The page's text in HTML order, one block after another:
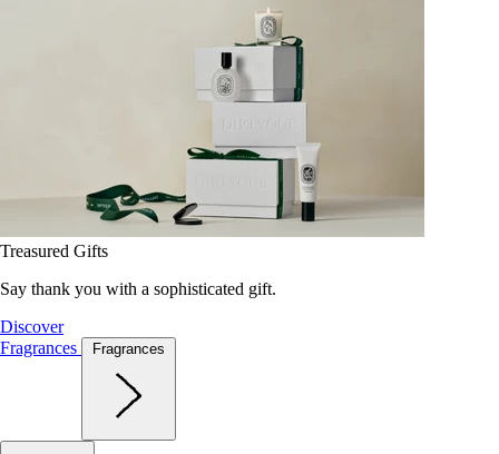
Treasured Gifts
Say thank you with a sophisticated gift.
Discover
Fragrances
Fragrances